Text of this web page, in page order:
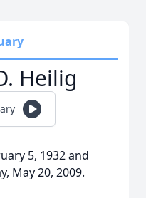
Heilig
5, 1932 and
May 20, 2009.